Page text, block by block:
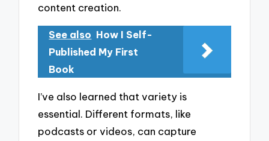
content creation.
See also How I Self-
Published My First
Book
I’ve also learned that variety is
essential. Different formats, like
podcasts or videos, can capture